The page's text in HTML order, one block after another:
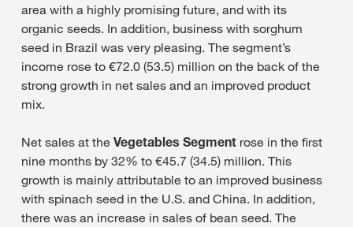
area with a highly promising future, and with its
organic seeds. In addition, business with sorghum
seed in Brazil was very pleasing. The segment’s
income rose to €72.0 (53.5) million on the back of the
strong growth in net sales and an improved product
mix.
Net sales at the Vegetables Segment rose in the first
nine months by 32% to €45.7 (34.5) million. This
growth is mainly attributable to an improved business
with spinach seed in the U.S. and China. In addition,
there was an increase in sales of bean seed. The